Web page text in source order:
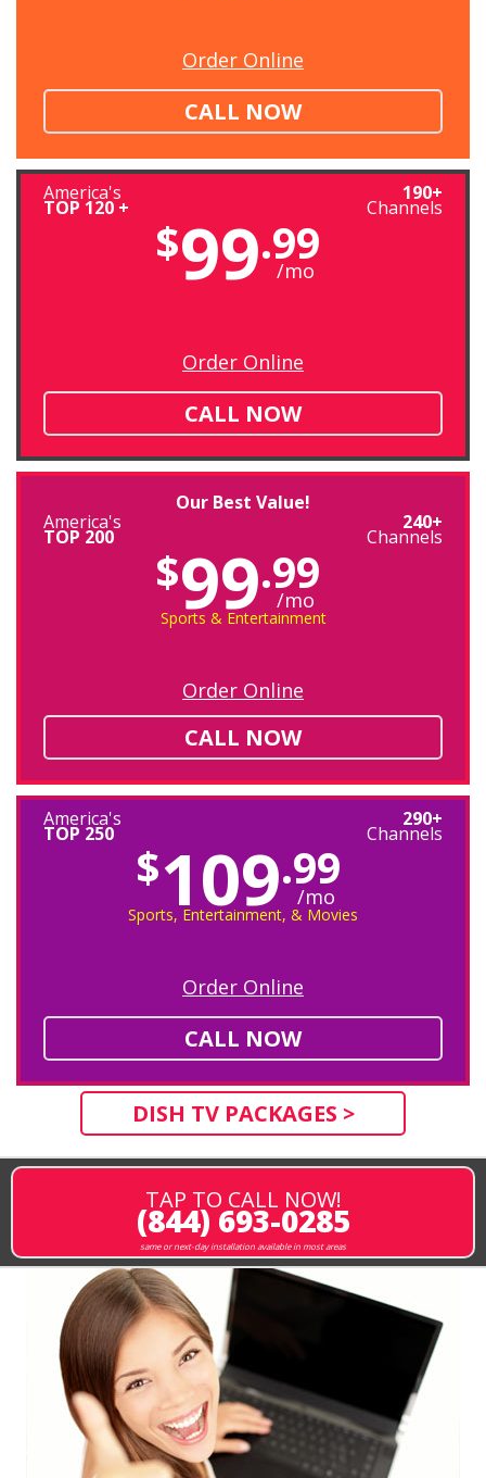
Order Online
CALL NOW
America's
TOP 120 +
190+
Channels
$99.99
/mo
Order Online
CALL NOW
Our Best Value!
America's
TOP 200
240+
Channels
$99.99
/mo
Sports & Entertainment
Order Online
CALL NOW
America's
TOP 250
290+
Channels
$109.99
/mo
Sports, Entertainment, & Movies
Order Online
CALL NOW
DISH TV PACKAGES >
TAP TO CALL NOW!
(844) 693-0285
same or next-day installation available in most areas